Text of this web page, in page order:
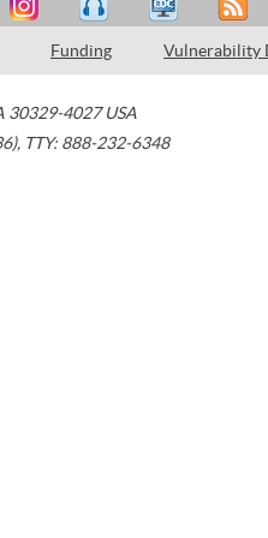
Funding Vulnerability
30329-4027 USA
, TTY: 888-232-6348